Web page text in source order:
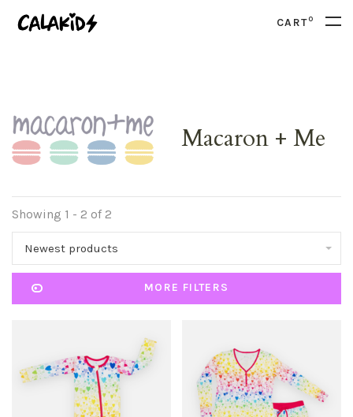
CART0
Macaron + Me
Showing 1 - 2 of 2
Newest products
MORE FILTERS